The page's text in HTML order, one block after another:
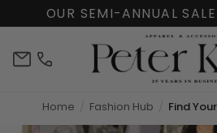
OUR SEMI-ANNUAL
info@peterkate.com
(302)
Home Fashion Hub Find